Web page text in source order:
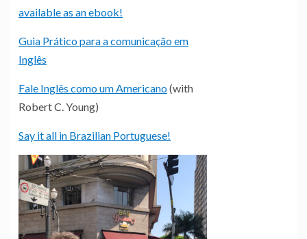
available as an ebook!
Guia Prático para a comunicação em
Inglês
Fale Inglês como um Americano(with
Robert C. Young)
Say it all in Brazilian Portuguese!